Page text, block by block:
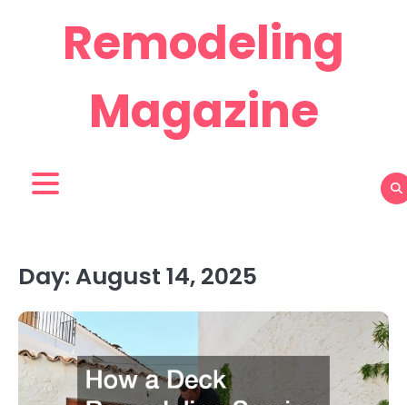
Remodeling
Magazine
Day:August 14, 2025